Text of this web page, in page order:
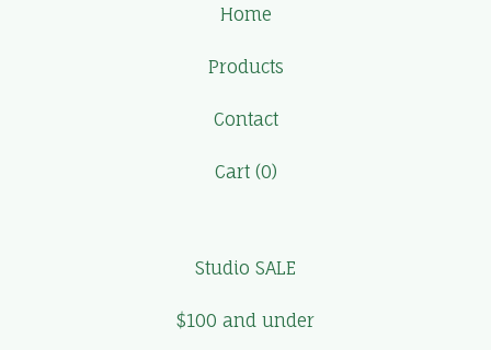
Home
Products
Contact
Cart (0)
Studio SALE
$100 and under